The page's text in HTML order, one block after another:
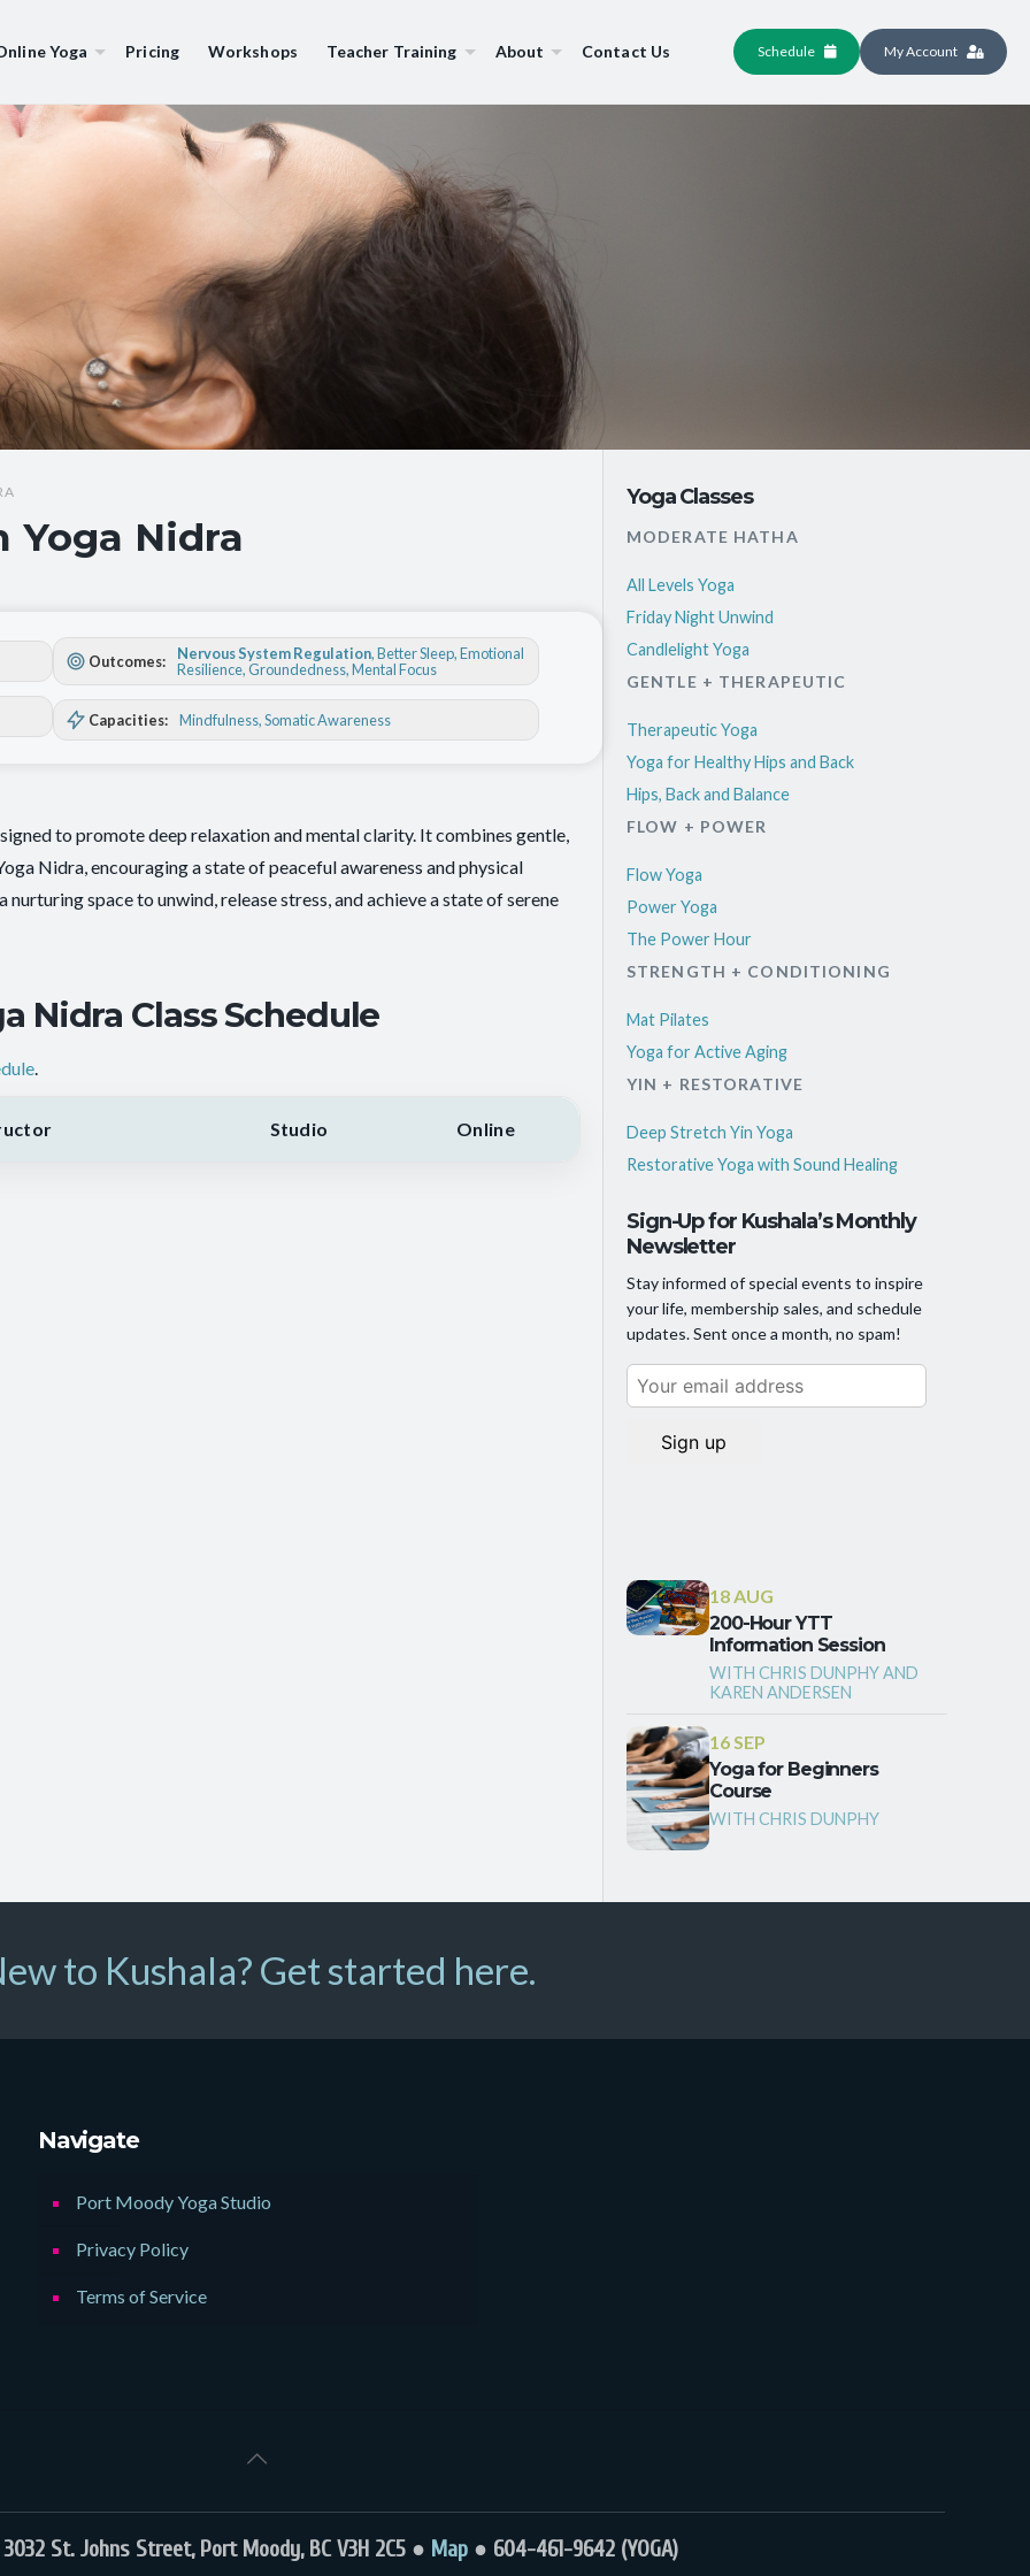
Yoga Pricing Workshops Teacher Training About Contact Us Schedule My Account
Yoga Nidra
Outcomes: Nervous System Regulation,Better Sleep,Emotional
Resilience,Groundedness,Mental Focus
Capacities: Mindfulness, Somatic Awareness
to promote deep relaxation and mental clarity. It combines gentle,
Nidra, encouraging a state of peaceful awareness and physical
space to unwind, release stress, and achieve a state of serene
Nidra Class Schedule
.
Studio Online
Yoga Classes
MODERATE HATHA
All Levels Yoga
Friday Night Unwind
Candlelight Yoga
GENTLE + THERAPEUTIC
Therapeutic Yoga
Yoga for Healthy Hips and Back
Hips, Back and Balance
FLOW + POWER
Flow Yoga
Power Yoga
The Power Hour
STRENGTH + CONDITIONING
Mat Pilates
Yoga for Active Aging
YIN + RESTORATIVE
Deep Stretch Yin Yoga
Restorative Yoga with Sound Healing
Sign-Up for Kushala’s Monthly
Newsletter
Stay informed of special events to inspire
your life, membership sales, and schedule
updates. Sent once a month, no spam!
18 AUG
200-Hour YTT
Information Session
WITH CHRIS DUNPHY AND
KAREN ANDERSEN
16 SEP
Yoga for Beginners
Course
WITH CHRIS DUNPHY
to Kushala? Get started here.
Navigate
Port Moody Yoga Studio
Privacy Policy
Terms of Service
St. Johns Street, Port Moody, BC V3H 2C5 ● Map● 604-461-9642 (YOGA)